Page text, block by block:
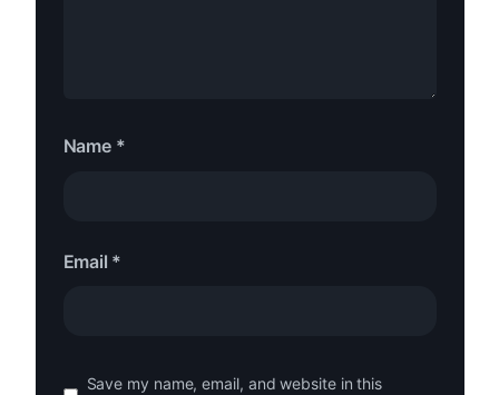
Name *
Email *
Save my name, email, and website in this